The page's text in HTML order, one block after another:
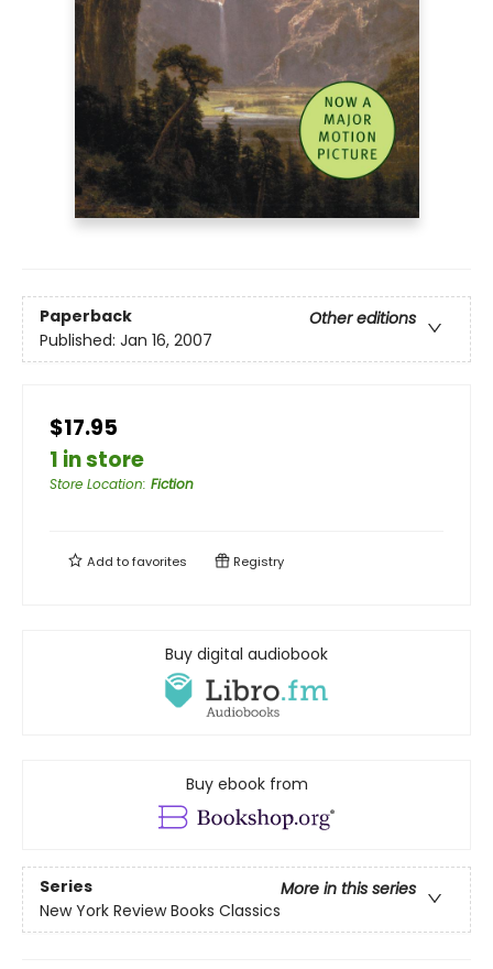
Paperback
Other editions
Published: Jan 16, 2007
$17.95
1 in store
Store Location: Fiction
Add tofavorites Registry
Buy digital audiobook
Buy ebook from
Series
More in this series
New York Review Books Classics